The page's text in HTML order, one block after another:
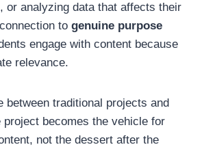
or analyzing data that affects their
to genuine purpose
engage with content because
relevance.
between traditional projects and
project becomes the vehicle for
not the dessert after the